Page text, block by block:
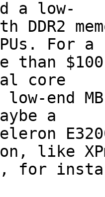
a low-
DDR2
For
core
low-end
a
like
for